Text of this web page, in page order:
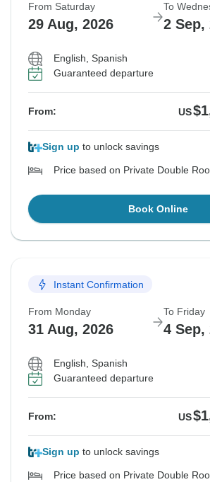
From Saturday
29 Aug, 2026
To
2 Sep,
English, Spanish
Guaranteed departure
From: US
Sign up to unlock savings
Price based on Private Double
Book Online
Instant Confirmation
From Monday
31 Aug, 2026
To Friday
4 Sep,
English, Spanish
Guaranteed departure
From: US
Sign up to unlock savings
Price based on Private Double